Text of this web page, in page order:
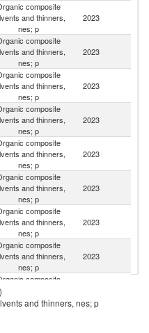
composite
and thinners,
nes; p
2023
composite
and thinners,
nes; p
2023
composite
and thinners,
nes; p
2023
composite
and thinners,
nes; p
2023
composite
and thinners,
nes; p
2023
composite
and thinners,
nes; p
2023
composite
and thinners,
nes; p
2023
composite
and thinners,
nes; p
2023
composite
and thinners,
nes; p
and thinners, nes; p